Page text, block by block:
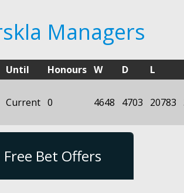
Managers
Until Honours W D L
Current 0 4648 4703 20783
Free Bet Offers